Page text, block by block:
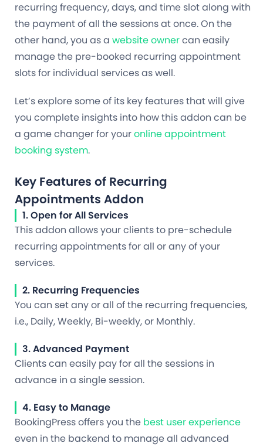
recurring frequency, days, and time slot along with
the payment of all the sessions at once. On the
other hand, you as a website ownercan easily
manage the pre-booked recurring appointment
slots for individual services as well.
Let’s explore some of its key features that will give
you complete insights into how this addon can be
a game changer for youronline appointment
booking system.
Key Features of Recurring
Appointments Addon
1. Open for All Services
This addon allows your clients to pre-schedule
recurring appointments for all or any of your
services.
2. Recurring Frequencies
You can set any or all of the recurring frequencies,
i.e., Daily, Weekly, Bi-weekly, or Monthly.
3. Advanced Payment
Clients can easily pay for all the sessions in
advance in a single session.
4. Easy to Manage
BookingPress offers you the best user experience
even in the backend to manage all advanced